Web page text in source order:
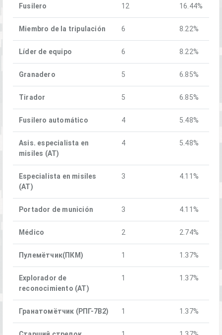
Fusilero 12 16.44%
Miembro de la tripulación 6 8.22%
Líder de equipo 6 8.22%
Granadero 5 6.85%
Tirador 5 6.85%
Fusilero automático 4 5.48%
Asis. especialista en
misiles (AT)
4 5.48%
Especialista en misiles
(AT)
3 4.11%
Portador de munición 3 4.11%
Médico 2 2.74%
Пулемётчик(ПКM) 1 1.37%
Explorador de
reconocimiento (AT)
1 1.37%
Гранатомётчик (РПГ-7В2) 1 1.37%